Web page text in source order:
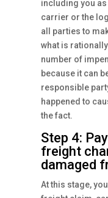
including you
carrier or the
all parties to
what is
number of
because it can
responsible
happened to
the fact.
Step 4:
freight
damaged
At this stage,